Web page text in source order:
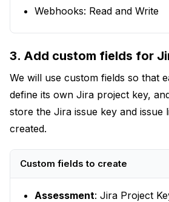
Webhooks: Read and Write
3. Add custom fields for
We will use custom fields so that
define its own Jira project key,
store the Jira issue key and issue
created.
Custom fields to create
Assessment: Jira Project